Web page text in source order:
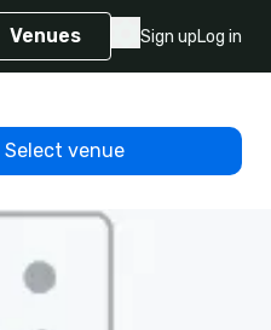
Venues Sign upLog in
Select venue